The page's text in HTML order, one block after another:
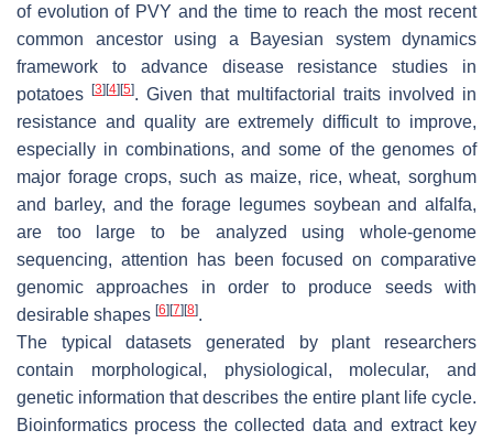
of evolution of PVY and the time to reach the most recent
common ancestor using a Bayesian system dynamics
framework to advance disease resistance studies in
potatoes
[3] [4] [5]. Given that multifactorial traits involved in
resistance and quality are extremely difficult to improve,
especially in combinations, and some of the genomes of
major forage crops, such as maize, rice, wheat, sorghum
and barley, and the forage legumes soybean and alfalfa,
are too large to be analyzed using whole-genome
sequencing, attention has been focused on comparative
genomic approaches in order to produce seeds with
desirable shapes [6] [7] [8].
The typical datasets generated by plant researchers
contain morphological, physiological, molecular, and
genetic information that describes the entire plant life cycle.
Bioinformatics process the collected data and extract key